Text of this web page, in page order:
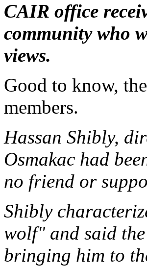
CAIR office
community who
views.
Good to know,
members.
Hassan Shibly,
Osmakac had
no friend or
Shibly
wolf" and said
bringing him to